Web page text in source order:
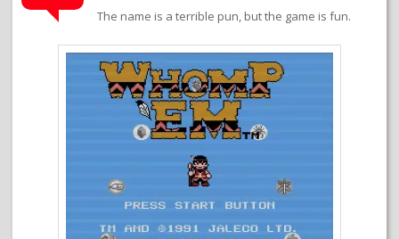
The name is a terrible pun, but the game is fun.